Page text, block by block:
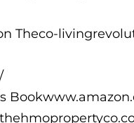
Theco-